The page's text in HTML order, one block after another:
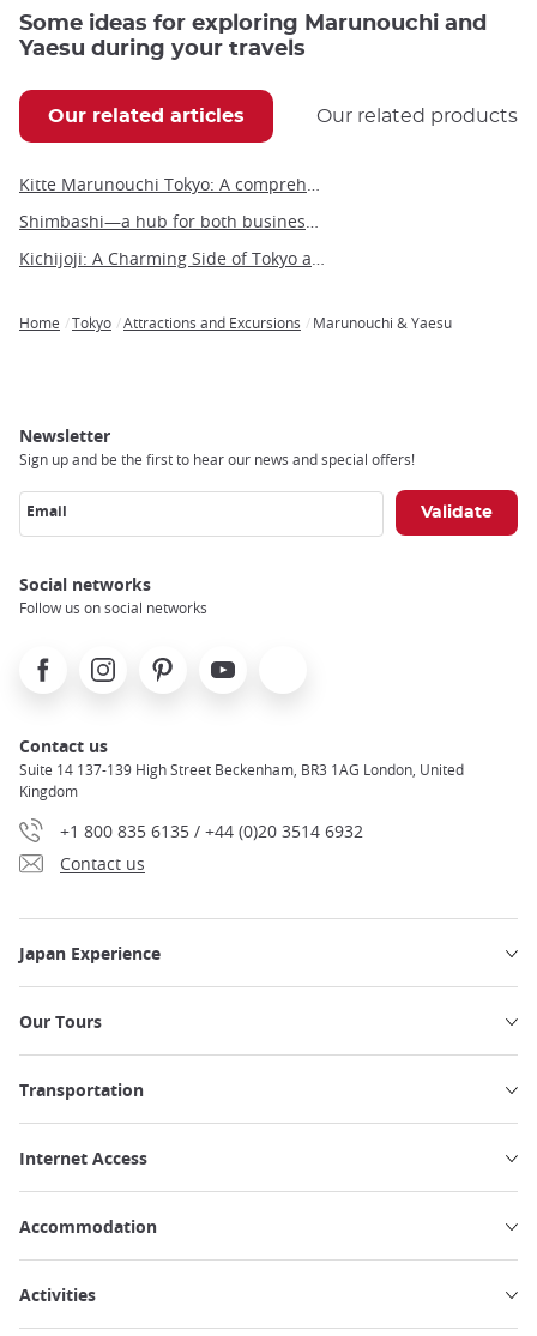
Some ideas for exploring Marunouchi and
Yaesu during your travels
Our related articles Our related products
Kitte Marunouchi Tokyo: A comprehensive guide to this unique cultural hub
Shimbashi—a hub for both business and leisure in the heart of Tokyo
Kichijoji: A Charming Side of Tokyo and Gateway to the Ghibli Museum
Home Tokyo Attractions and Excursions Marunouchi & Yaesu
Newsletter
Sign up and be the first to hear our news and special offers!
Email
Social networks
Follow us on social networks
FacebookInstagramPinterest Youtube
Contact us
Suite 14 137-139 High Street Beckenham, BR3 1AG London, United
Kingdom
+1 800 835 6135 / +44 (0)20 3514 6932
Contact us
Japan Experience
Our Tours
Transportation
Internet Access
Accommodation
Activities